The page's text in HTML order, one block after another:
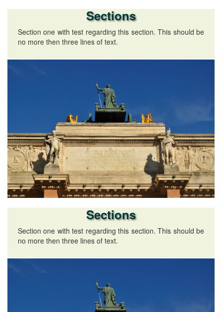
Sections
Section one with test regarding this section. This should be
no more then three lines of text.
Sections
Section one with test regarding this section. This should be
no more then three lines of text.